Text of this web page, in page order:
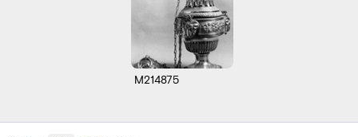
M214875